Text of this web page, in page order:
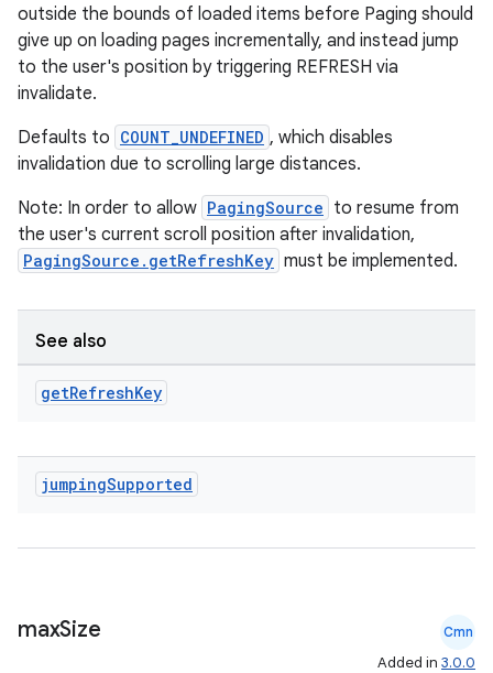
outside the bounds of loaded items before Paging should
give up on loading pages incrementally, and instead jump
to the user's position by triggering REFRESH via
invalidate.
Defaults to COUNT_UNDEFINED , which disables
invalidation due to scrolling large distances.
Note: In order to allow PagingSource to resume from
the user's current scroll position after invalidation,
PagingSource.getRefreshKey must be implemented.
See also
getRefreshKey
jumpingSupported
maxSize Cmn
Added in 3.0.0